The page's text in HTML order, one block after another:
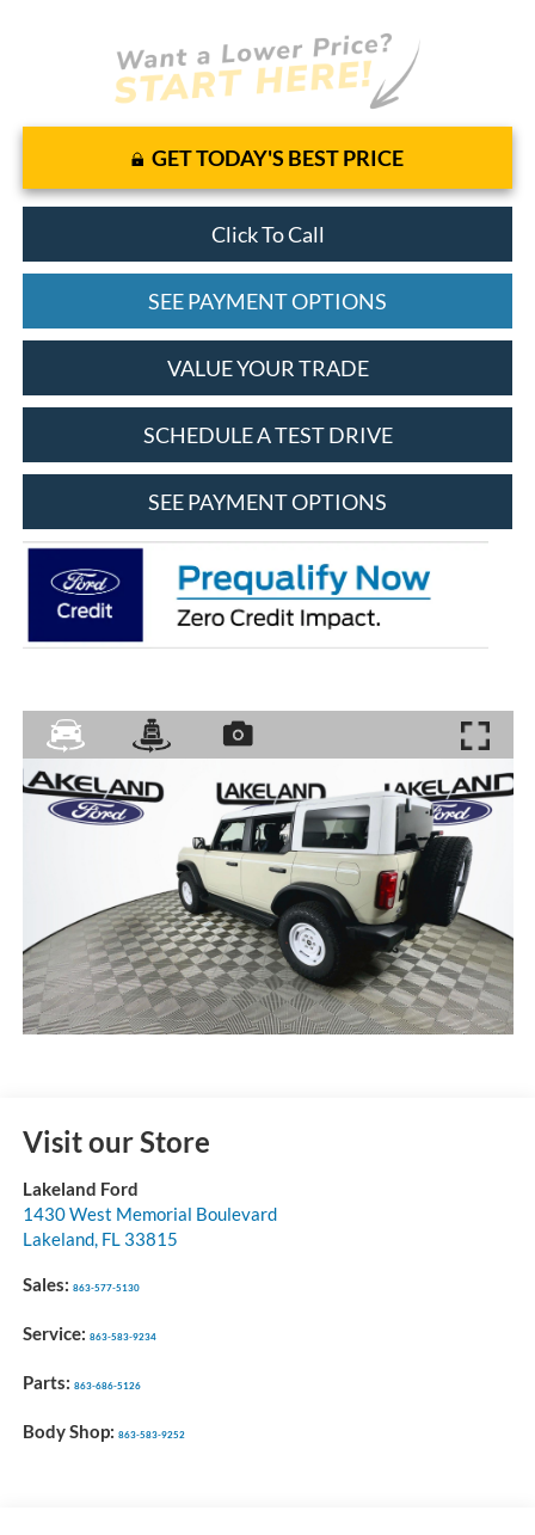
GET TODAY'S BEST PRICE
Click To Call
SEE PAYMENT OPTIONS
VALUE YOUR TRADE
SCHEDULE A TEST DRIVE
SEE PAYMENT OPTIONS
Visit our Store
Lakeland Ford
1430 West Memorial Boulevard
Lakeland, FL 33815
Sales: 863-577-5130
Service: 863-583-9234
Parts: 863-686-5126
Body Shop: 863-583-9252